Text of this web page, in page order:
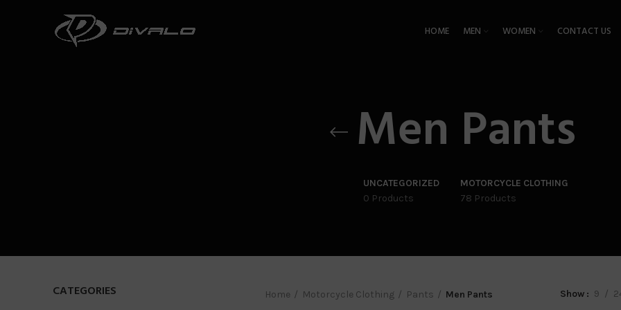
HOME MEN WOMEN CONTACT US
Men Pants
UNCATEGORIZED
0 Products
MOTORCYCLE CLOTHING
78 Products
CATEGORIES Home Motorcycle Clothing Pants Men Pants Show 9